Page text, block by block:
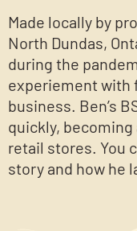
Made locally by
North Dundas,
during the
experiement with
business. Ben’s
quickly,
retail stores. You
story and how he